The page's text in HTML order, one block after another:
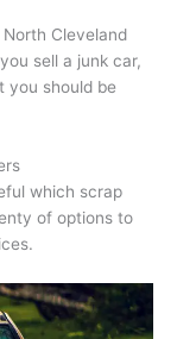
Cleveland
sell a junk car,
you should be
which scrap
of options to